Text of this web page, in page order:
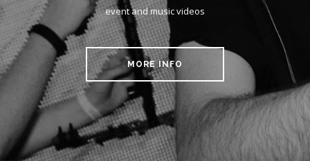
event and music videos
MORE INFO